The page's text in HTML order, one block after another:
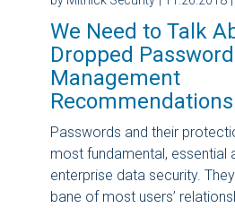
We Need to Talk
Dropped Password
Management
Recommendations
Passwords and their
most fundamental, essential
enterprise data security.
bane of most users’